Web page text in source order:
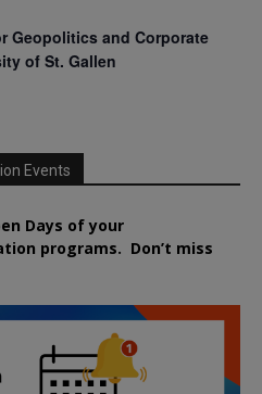
Geopolitics and Corporate
of St. Gallen
Events
Days of your
programs. Don’t miss